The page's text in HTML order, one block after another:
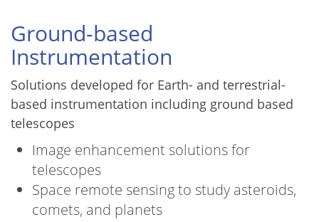
Ground-based
Instrumentation
Solutions developed for Earth- and terrestrial-
based instrumentation including ground based
telescopes
Image enhancement solutions for
telescopes
Space remote sensing to study asteroids,
comets, and planets